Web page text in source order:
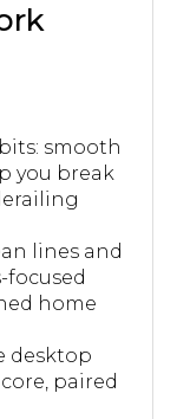
smooth
you break
lines and
focused
home
desktop
paired